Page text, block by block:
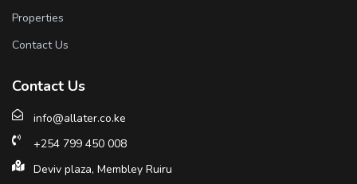
Properties
Contact Us
Contact Us
info@allater.co.ke
+254 799 450 008
Deviv plaza, Membley Ruiru